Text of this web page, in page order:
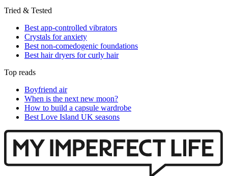
Tried & Tested
Best app-controlled vibrators
Crystals for anxiety
Best non-comedogenic foundations
Best hair dryers for curly hair
Top reads
Boyfriend air
When is the next new moon?
How to build a capsule wardrobe
Best Love Island UK seasons